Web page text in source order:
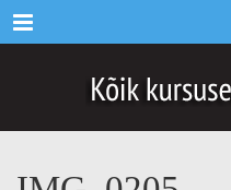
Menu